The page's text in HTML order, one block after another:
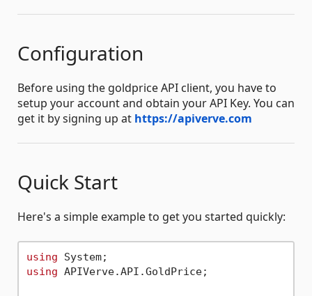
Configuration
Before using the goldprice API client, you have to
setup your account and obtain your API Key. You can
get it by signing up at https://apiverve.com
Quick Start
Here's a simple example to get you started quickly:
using
using APIVerve.API.GoldPrice;